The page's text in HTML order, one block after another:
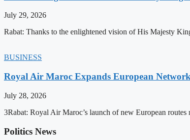
July 29, 2026
Rabat: Thanks to the enlightened vision of His Majesty
BUSINESS
Royal Air Maroc Expands European
July 28, 2026
3Rabat: Royal Air Maroc’s launch of new European
Politics News